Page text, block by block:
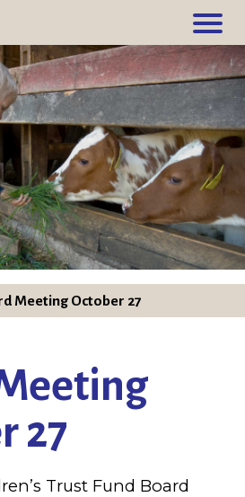
Meeting October 27
27
Trust Fund Board